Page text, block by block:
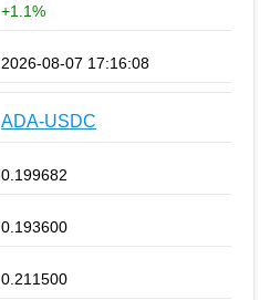
+1.1%
2026-08-07 17:16:08
ADA-USDC
0.199682
0.193600
0.211500